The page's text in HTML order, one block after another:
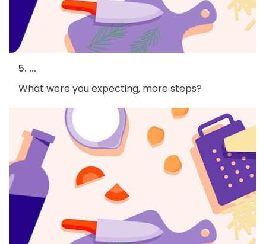
5. ...
What were you expecting, more steps?